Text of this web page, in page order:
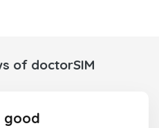
of doctorSIM
good